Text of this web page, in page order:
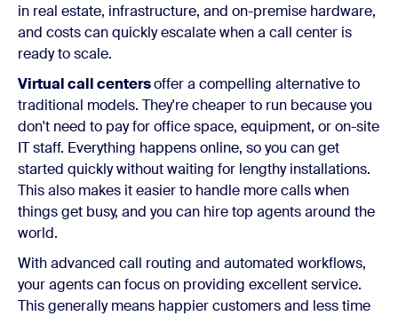
in real estate, infrastructure, and on-premise hardware,
and costs can quickly escalate when a call center is
ready to scale.
Virtual call centersoffer a compelling alternative to
traditional models. They're cheaper to run because you
don't need to pay for office space, equipment, or on-site
IT staff. Everything happens online, so you can get
started quickly without waiting for lengthy installations.
This also makes it easier to handle more calls when
things get busy, and you can hire top agents around the
world.
With advanced call routing and automated workflows,
your agents can focus on providing excellent service.
This generally means happier customers and less time